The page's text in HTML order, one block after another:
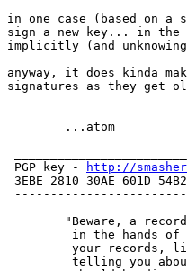
in one case (based on
sign a new key... in the
implicitly (and
anyway, it does kinda
signatures as they get
PGP key -
http://
3EBE 2810 30AE 601D